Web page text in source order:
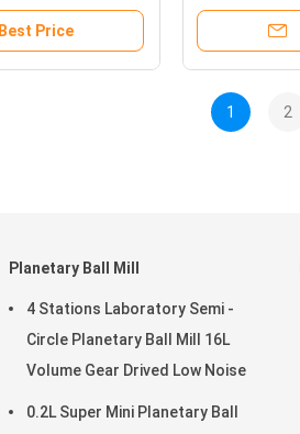
Price
1 2
Planetary Ball Mill
4 Stations Laboratory Semi -
Circle Planetary Ball Mill 16L
Volume Gear Drived Low Noise
0.2L Super Mini Planetary Ball